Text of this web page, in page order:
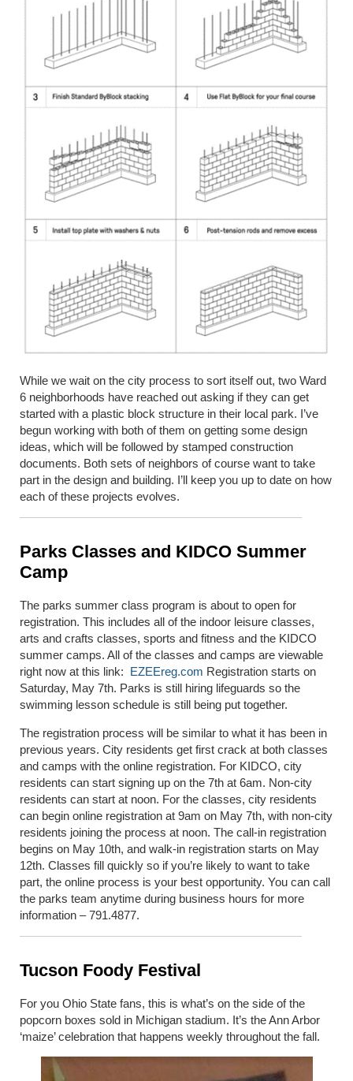
While we wait on the city process to sort itself out, two Ward
6 neighborhoods have reached out asking if they can get
started with a plastic block structure in their local park. I’ve
begun working with both of them on getting some design
ideas, which will be followed by stamped construction
documents. Both sets of neighbors of course want to take
part in the design and building. I’ll keep you up to date on how
each of these projects evolves.
Parks Classes and KIDCO Summer
Camp
The parks summer class program is about to open for
registration. This includes all of the indoor leisure classes,
arts and crafts classes, sports and fitness and the KIDCO
summer camps. All of the classes and camps are viewable
right now at this link: EZEEreg.com Registration starts on
Saturday, May 7th. Parks is still hiring lifeguards so the
swimming lesson schedule is still being put together.
The registration process will be similar to what it has been in
previous years. City residents get first crack at both classes
and camps with the online registration. For KIDCO, city
residents can start signing up on the 7th at 6am. Non-city
residents can start at noon. For the classes, city residents
can begin online registration at 9am on May 7th, with non-city
residents joining the process at noon. The call-in registration
begins on May 10th, and walk-in registration starts on May
12th. Classes fill quickly so if you’re likely to want to take
part, the online process is your best opportunity. You can call
the parks team anytime during business hours for more
information – 791.4877.
Tucson Foody Festival
For you Ohio State fans, this is what’s on the side of the
popcorn boxes sold in Michigan stadium. It’s the Ann Arbor
‘maize’ celebration that happens weekly throughout the fall.